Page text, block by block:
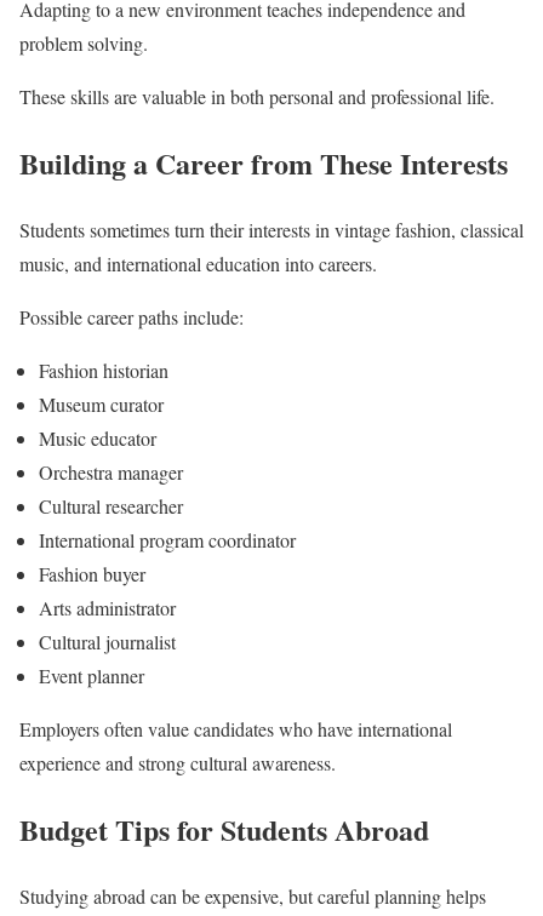
Adapting to a new environment teaches independence and
problem solving.
These skills are valuable in both personal and professional life.
Building a Career from These Interests
Students sometimes turn their interests in vintage fashion, classical
music, and international education into careers.
Possible career paths include:
Fashion historian
Museum curator
Music educator
Orchestra manager
Cultural researcher
International program coordinator
Fashion buyer
Arts administrator
Cultural journalist
Event planner
Employers often value candidates who have international
experience and strong cultural awareness.
Budget Tips for Students Abroad
Studying abroad can be expensive, but careful planning helps